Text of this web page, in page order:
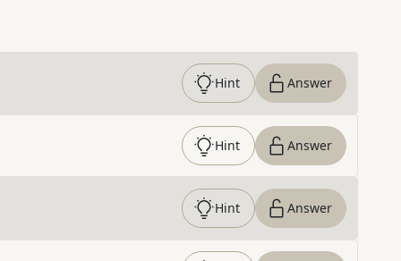
Hint Answer
Hint Answer
Hint Answer